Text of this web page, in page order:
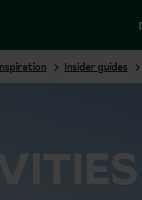
Insider guides